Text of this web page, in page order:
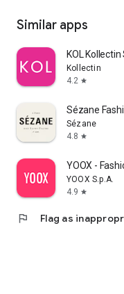
Similar apps
KOL
Kollectin
4.2 star
Sézane
Sézane
4.8 star
YOOX -
YOOX S.p.A.
4.9 star
flag Flag as